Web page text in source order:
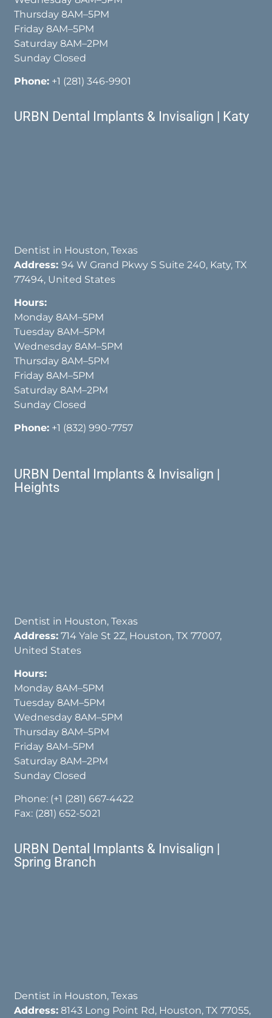
Thursday 8AM–5PM
Friday 8AM–5PM
Saturday 8AM–2PM
Sunday Closed
Phone: +1 (281) 346-9901
URBN Dental Implants & Invisalign | Katy
Dentist in Houston, Texas
Address:94 W Grand Pkwy S Suite 240, Katy, TX
77494, United States
Hours:
Monday 8AM–5PM
Tuesday 8AM–5PM
Wednesday 8AM–5PM
Thursday 8AM–5PM
Friday 8AM–5PM
Saturday 8AM–2PM
Sunday Closed
Phone: +1 (832) 990-7757
URBN Dental Implants & Invisalign |
Heights
Dentist in Houston, Texas
Address: 714 Yale St 2Z, Houston, TX 77007,
United States
Hours:
Monday 8AM–5PM
Tuesday 8AM–5PM
Wednesday 8AM–5PM
Thursday 8AM–5PM
Friday 8AM–5PM
Saturday 8AM–2PM
Sunday Closed
Phone: (+1 (281) 667-4422
Fax: (281) 652-5021
URBN Dental Implants & Invisalign |
Spring Branch
Dentist in Houston, Texas
Address: 8143 Long Point Rd, Houston, TX 77055,